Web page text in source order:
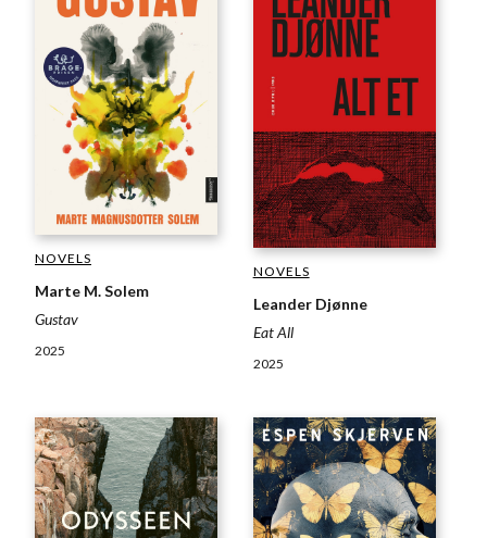
NOVELS
Marte M. Solem
Gustav
2025
NOVELS
Leander Djønne
Eat All
2025